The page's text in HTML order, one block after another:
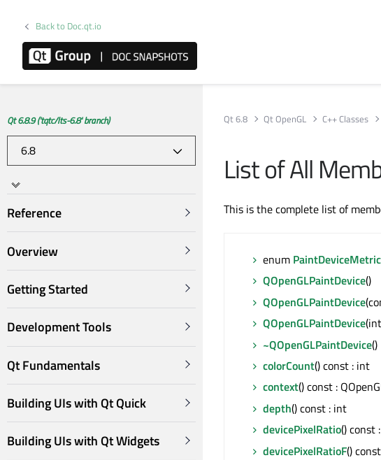
Back to Doc.qt.io
Qt 6.8.9 ('tqtc/lts-6.8' branch)
Reference
Overview
Getting Started
Development Tools
Qt Fundamentals
Building UIs with Qt Quick
Building UIs with Qt Widgets
Qt 6.8 Qt OpenGL C++ Classes
List of All
This is the complete list of
enum PaintDeviceMetric
QOpenGLPaintDevice()
QOpenGLPaintDevice
QOpenGLPaintDevice
~QOpenGLPaintDevice()
colorCount() const : int
context() const :
depth() const : int
devicePixelRatio() const
devicePixelRatioF()